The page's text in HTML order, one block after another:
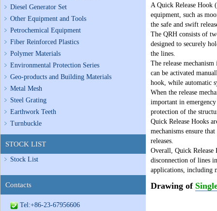
Diesel Generator Set
Other Equipment and Tools
Petrochemical Equipment
Fiber Reinforced Plastics
Polymer Materials
Environmental Protection Series
Geo-products and Building Materials
Metal Mesh
Steel Grating
Earthwork Teeth
Turnbuckle
STOCK LIST
Stock List
Contacts
Tel:+86-23-67956606
A Quick Release Hook
equipment, such as
the safe and swift
The QRH consists of
designed to securely
the lines.
The release
can be activated
hook, while automatic
When the release
important in
protection of the
Quick Release Hooks
mechanisms ensure
releases.
Overall, Quick Release
disconnection of lines
applications, including
Drawing of